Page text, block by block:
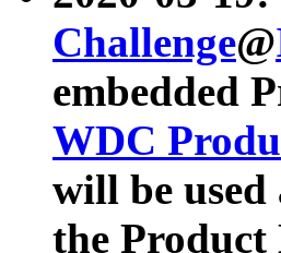
Challenge@
embedded
WDC
will be
the